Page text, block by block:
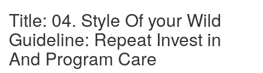
Title: 04. Style Of your Wild
Guideline: Repeat Invest in
And Program Care